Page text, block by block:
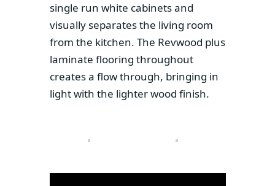
single run white cabinets and
visually separates the living room
from the kitchen. The Revwood plus
laminate flooring throughout
creates a flow through, bringing in
light with the lighter wood finish.